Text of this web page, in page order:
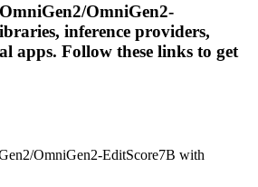
OmniGen2-
inference providers,
apps. Follow these links to get
OmniGen2-EditScore7B with